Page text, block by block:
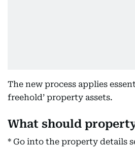
The new process applies
freehold’ property assets.
What should
* Go into the property details